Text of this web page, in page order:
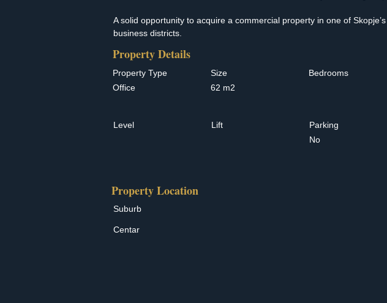
A solid opportunity to acquire a commercial property in one of
business districts.
Property Details
Property Type Size Bedrooms
Office
62 m2
Level Lift Parking
No
Property Location
Suburb
Centar